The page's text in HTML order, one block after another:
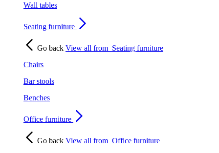
Wall tables
Seating furniture
Go back View all from Seating furniture
Chairs
Bar stools
Benches
Office furniture
Go back View all from Office furniture